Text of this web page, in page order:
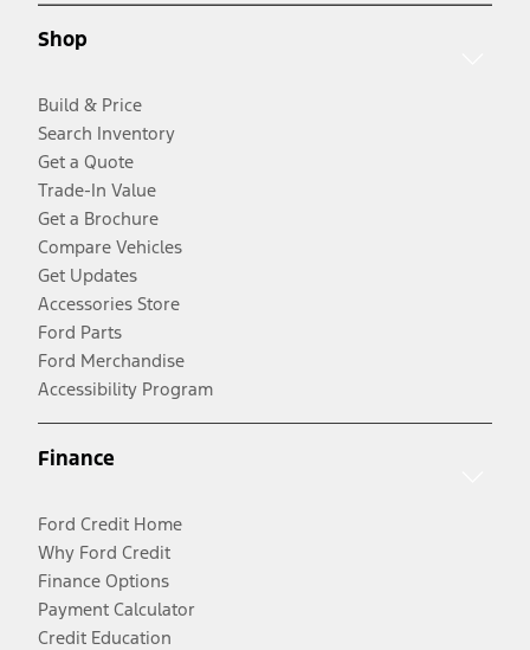
Shop
Build & Price
Search Inventory
Get a Quote
Trade-In Value
Get a Brochure
Compare Vehicles
Get Updates
Accessories Store
Ford Parts
Ford Merchandise
Accessibility Program
Finance
Ford Credit Home
Why Ford Credit
Finance Options
Payment Calculator
Credit Education